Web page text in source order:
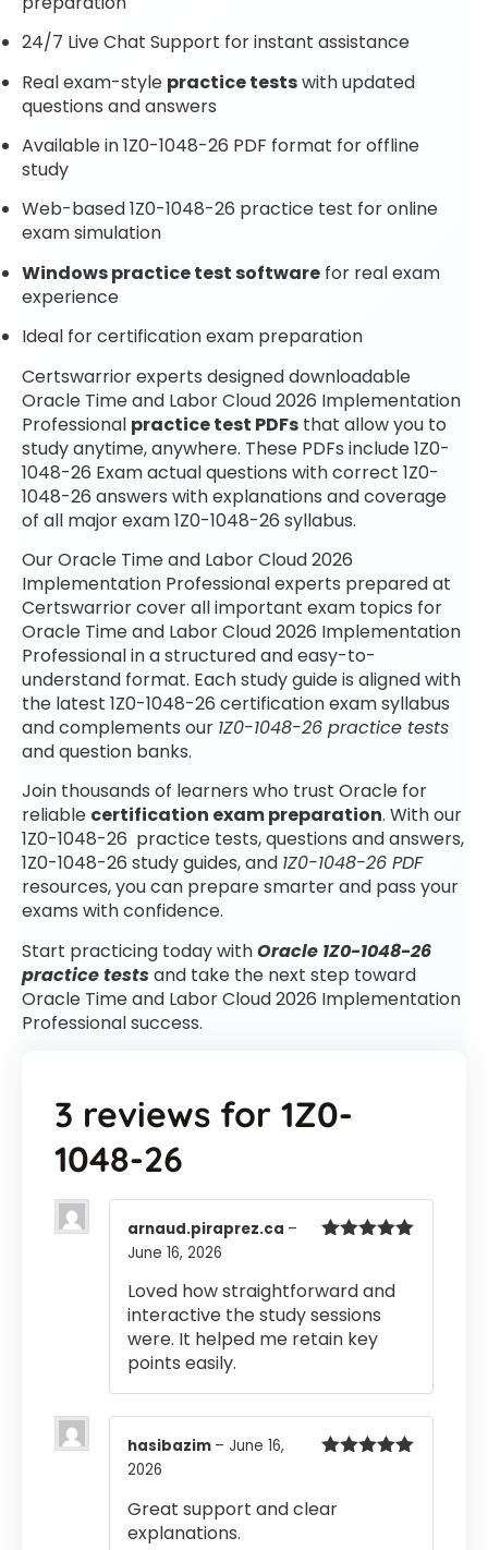
24/7 Live Chat Support for instant assistance
Real exam-style practice testswith updated
questions and answers
Available in 1Z0-1048-26 PDF format for offline
study
Web-based 1Z0-1048-26 practice test for online
exam simulation
Windows practice test software for real exam
experience
Ideal for certification exam preparation
Certswarrior experts designed downloadable
Oracle Time and Labor Cloud 2026 Implementation
Professional practice test PDFs that allow you to
study anytime, anywhere. These PDFs include 1Z0-
1048-26 Exam actual questions with correct 1Z0-
1048-26 answers with explanations and coverage
of all major exam 1Z0-1048-26 syllabus.
Our Oracle Time and Labor Cloud 2026
Implementation Professional experts prepared at
Certswarrior cover all important exam topics for
Oracle Time and Labor Cloud 2026 Implementation
Professional in a structured and easy-to-
understand format. Each study guide is aligned with
the latest 1Z0-1048-26 certification exam syllabus
and complements our 1Z0-1048-26 practice tests
and question banks.
Join thousands of learners who trust Oracle for
reliable certification exam preparation. With our
1Z0-1048-26 practice tests, questions and answers,
1Z0-1048-26 study guides, and 1Z0-1048-26 PDF
resources, you can prepare smarter and pass your
exams with confidence.
Start practicing today withOracle 1Z0-1048-26
practice testsand take the next step toward
Oracle Time and Labor Cloud 2026 Implementation
Professional success.
3 reviews for 1Z0-
1048-26
arnaud.piraprez.ca –
June 16, 2026
Loved how straightforward and
interactive the study sessions
were. It helped me retain key
points easily.
hasibazim – June 16,
2026
Great support and clear
explanations.